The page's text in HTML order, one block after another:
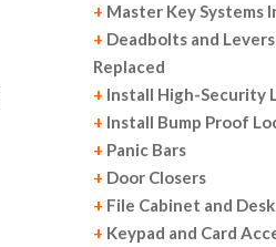
+ Master Key Systems
+ Deadbolts and
Replaced
+ Install High-Security
+ Install Bump Proof
+ Panic Bars
+ Door Closers
+ File Cabinet and
+ Keypad and Card